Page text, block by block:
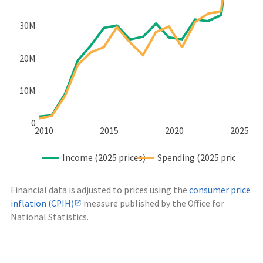
2010 2015 2020 2025
0
10M
20M
30M
Income (2025 prices) Spending (2025 prices)
Financial data is adjusted to prices using the consumer price
inflation (CPIH)
measure published by the Office for
National Statistics.